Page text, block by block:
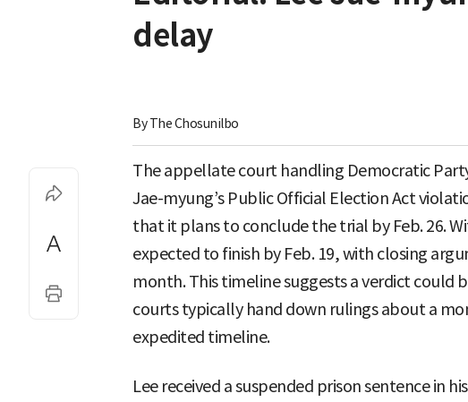
delay
By The Chosunilbo
The appellate court handling Democratic
Jae-myung’s Public Official Election Act
that it plans to conclude the trial by Feb. 26.
expected to finish by Feb. 19, with closing
month. This timeline suggests a verdict could
courts typically hand down rulings about a
expedited timeline.
Lee received a suspended prison sentence in